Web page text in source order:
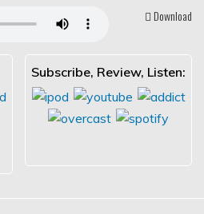
Download
Subscribe, Review, Listen: